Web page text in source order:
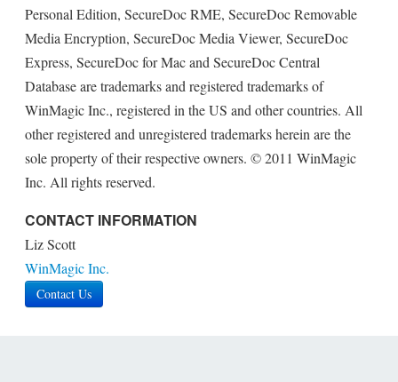
Personal Edition, SecureDoc RME, SecureDoc Removable
Media Encryption, SecureDoc Media Viewer, SecureDoc
Express, SecureDoc for Mac and SecureDoc Central
Database are trademarks and registered trademarks of
WinMagic Inc., registered in the US and other countries. All
other registered and unregistered trademarks herein are the
sole property of their respective owners. © 2011 WinMagic
Inc. All rights reserved.
CONTACT INFORMATION
Liz Scott
WinMagic Inc.
Contact Us